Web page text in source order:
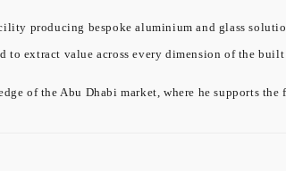
producing bespoke aluminium and glass
to extract value across every dimension of the built
of the Abu Dhabi market, where he supports the